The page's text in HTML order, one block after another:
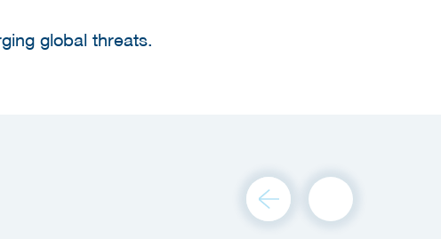
global threats.